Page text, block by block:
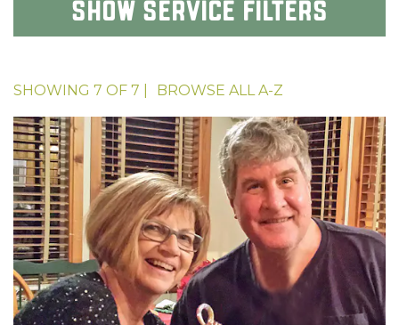
Show Service Filters
SHOWING 7 OF 7 BROWSE ALLA-Z